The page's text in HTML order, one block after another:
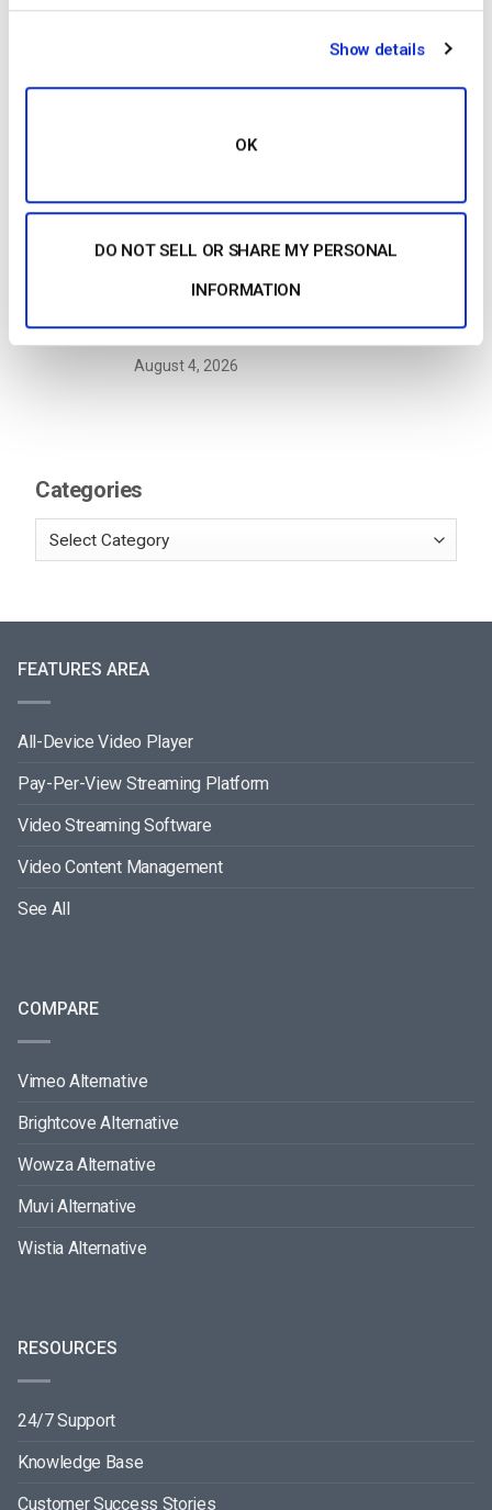
Show details
OK
DO NOT SELL OR SHARE MY PERSONAL
INFORMATION
Models (2026 Guide)
by Jon Whitehead
OTT Full Form Explained: Over-the-Top
August 4, 2026
Categories
FEATURES AREA
All-Device Video Player
Pay-Per-View Streaming Platform
Video Streaming Software
Video Content Management
See All
COMPARE
Vimeo Alternative
Brightcove Alternative
Wowza Alternative
Muvi Alternative
Wistia Alternative
RESOURCES
24/7 Support
Knowledge Base
Customer Success Stories